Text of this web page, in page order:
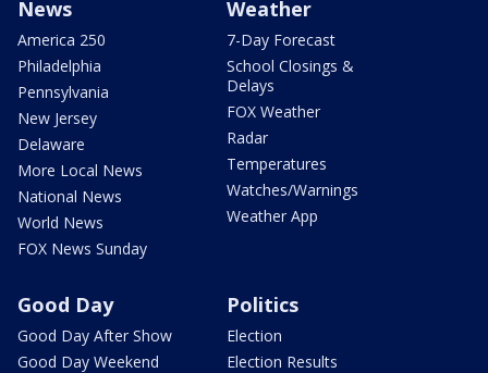
News
America 250
Philadelphia
Pennsylvania
New Jersey
Delaware
More Local News
National News
World News
FOX News Sunday
Weather
7-Day Forecast
School Closings &
Delays
FOX Weather
Radar
Temperatures
Watches/Warnings
Weather App
Good Day
Good Day After Show
Good Day Weekend
Politics
Election
Election Results